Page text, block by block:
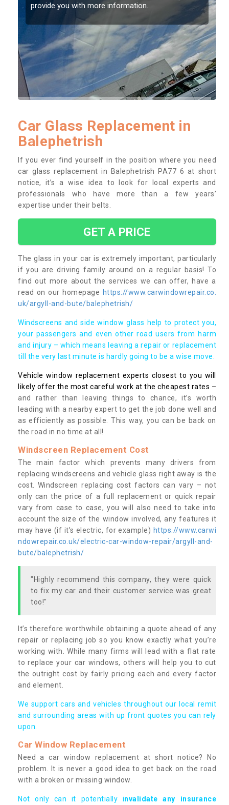
damage getting worse.
Car Glass Replacement in
Balephetrish
If you ever find yourself in the position where you need
car glass replacement in Balephetrish PA77 6 at short
notice, it’s a wise idea to look for local experts and
professionals who have more than a few years’
expertise under their belts.
GET A PRICE
The glass in your car is extremely important, particularly
if you are driving family around on a regular basis! To
find out more about the services we can offer, have a
read on our homepage https://www.carwindowrepair.co.
uk/argyll-and-bute/balephetrish/
Windscreens and side window glass help to protect you,
your passengers and even other road users from harm
and injury – which means leaving a repair or replacement
till the very last minute is hardly going to be a wise move.
Vehicle window replacement experts closest to you will
likely offer the most careful work at the cheapest rates –
and rather than leaving things to chance, it’s worth
leading with a nearby expert to get the job done well and
as efficiently as possible. This way, you can be back on
the road in no time at all!
Windscreen Replacement Cost
The main factor which prevents many drivers from
replacing windscreens and vehicle glass right away is the
cost. Windscreen replacing cost factors can vary – not
only can the price of a full replacement or quick repair
vary from case to case, you will also need to take into
account the size of the window involved, any features it
may have (if it’s electric, for example) https://www.carwi
ndowrepair.co.uk/electric-car-window-repair/argyll-and-
bute/balephetrish/
"Highly recommend this company, they were quick
to fix my car and their customer service was great
too!"
It’s therefore worthwhile obtaining a quote ahead of any
repair or replacing job so you know exactly what you’re
working with. While many firms will lead with a flat rate
to replace your car windows, others will help you to cut
the outright cost by fairly pricing each and every factor
and element.
We support cars and vehicles throughout our local remit
and surrounding areas with up front quotes you can rely
upon.
Car Window Replacement
Need a car window replacement at short notice? No
problem. It is never a good idea to get back on the road
with a broken or missing window.
Not only can it potentially invalidate any insurance